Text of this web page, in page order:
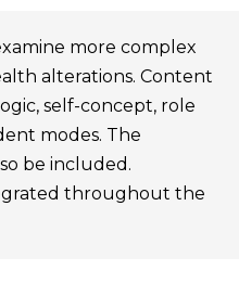
more complex
alterations. Content
self-concept, role
modes. The
be included.
throughout the